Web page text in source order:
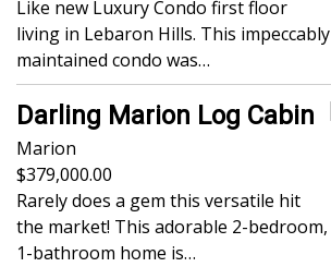
Like new Luxury Condo first floor
living in Lebaron Hills. This impeccably
maintained condo was…
Darling Marion Log Cabin
Marion
379,000.00
Rarely does a gem this versatile hit
the market! This adorable 2-bedroom,
1-bathroom home is…